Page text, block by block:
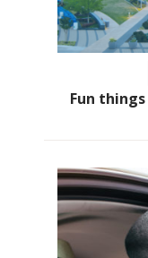
Fun